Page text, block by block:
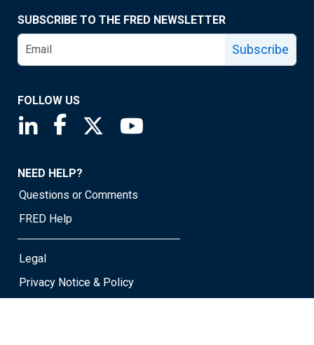
SUBSCRIBE TO THE FRED NEWSLETTER
Subscribe
FOLLOW US
Saint Louis Fed linkedin page
Saint Louis Fed facebook page
Saint Louis Fed X page
NEED HELP?
Questions or Comments
FRED Help
Legal
Privacy Notice & Policy